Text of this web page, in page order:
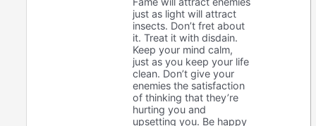
just as light will attract
insects. Don’t fret about
it. Treat it with disdain.
Keep your mind calm,
just as you keep your life
clean. Don’t give your
enemies the satisfaction
of thinking that they’re
hurting you and
upsetting you. Be happy